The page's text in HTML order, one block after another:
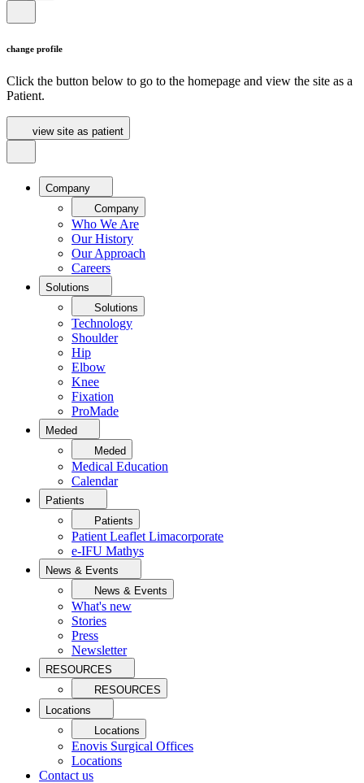
change profile
Click the button below to go to the homepage and view the site as a
Patient.
view site as patient
Company
Company
Who We Are
Our History
Our Approach
Careers
Solutions
Solutions
Technology
Shoulder
Hip
Elbow
Knee
Fixation
ProMade
Meded
Meded
Medical Education
Calendar
Patients
Patients
Patient Leaflet Limacorporate
e-IFU Mathys
News & Events
News & Events
What's new
Stories
Press
Newsletter
RESOURCES
RESOURCES
Locations
Locations
Enovis Surgical Offices
Locations
Contact us